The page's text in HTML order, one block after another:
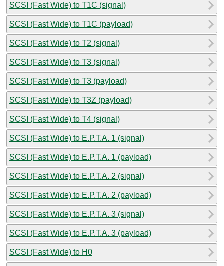
SCSI (Fast Wide) to T1C (signal)
SCSI (Fast Wide) to T1C (payload)
SCSI (Fast Wide) to T2 (signal)
SCSI (Fast Wide) to T3 (signal)
SCSI (Fast Wide) to T3 (payload)
SCSI (Fast Wide) to T3Z (payload)
SCSI (Fast Wide) to T4 (signal)
SCSI (Fast Wide) to E.P.T.A. 1 (signal)
SCSI (Fast Wide) to E.P.T.A. 1 (payload)
SCSI (Fast Wide) to E.P.T.A. 2 (signal)
SCSI (Fast Wide) to E.P.T.A. 2 (payload)
SCSI (Fast Wide) to E.P.T.A. 3 (signal)
SCSI (Fast Wide) to E.P.T.A. 3 (payload)
SCSI (Fast Wide) to H0